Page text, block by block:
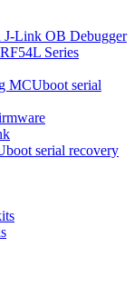
J-Link OB Debugger
Series
MCUboot serial
serial recovery